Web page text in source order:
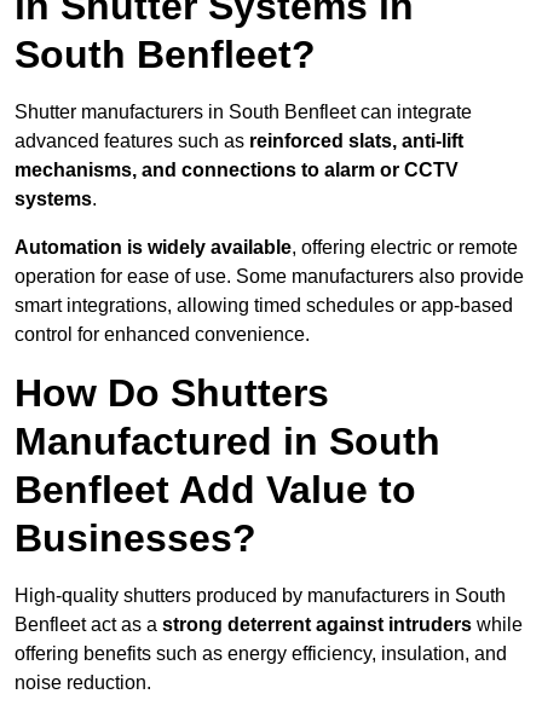
South Benfleet?
Shutter manufacturers in South Benfleet can integrate
advanced features such as reinforced slats, anti-lift
mechanisms, and connections to alarm or CCTV
systems.
Automation is widely available, offering electric or remote
operation for ease of use. Some manufacturers also provide
smart integrations, allowing timed schedules or app-based
control for enhanced convenience.
How Do Shutters
Manufactured in South
Benfleet Add Value to
Businesses?
High-quality shutters produced by manufacturers in South
Benfleet act as a strong deterrent against intruders while
offering benefits such as energy efficiency, insulation, and
noise reduction.